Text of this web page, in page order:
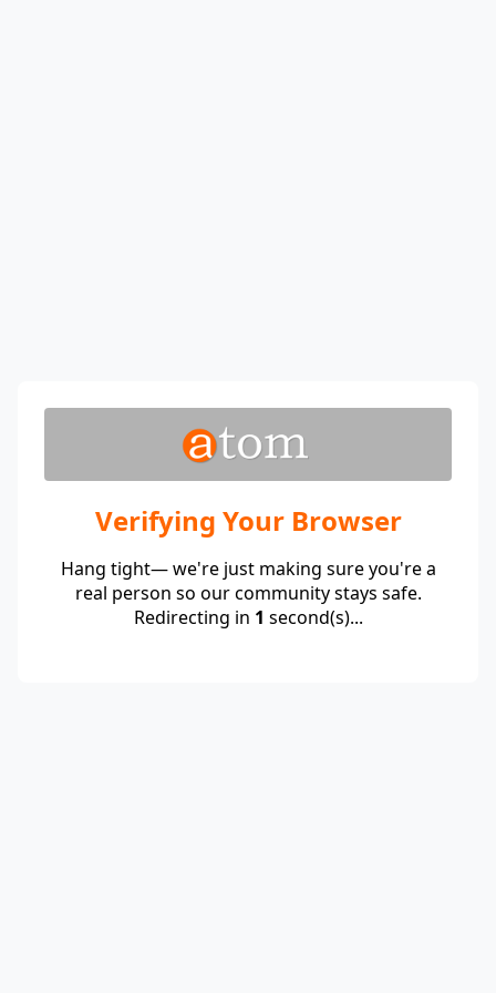
Verifying Your Browser
Hang tight— we're just making sure you're a
real person so our community stays safe.
Redirecting in 1 second(s)...